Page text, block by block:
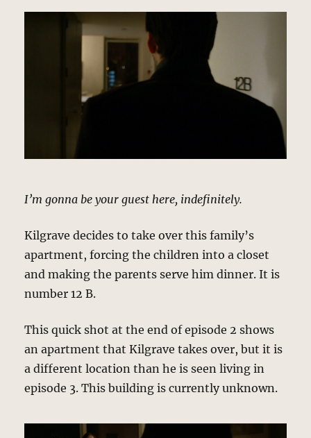
I’m gonna be your guest here, indefinitely.
Kilgrave decides to take over this family’s
apartment, forcing the children into a closet
and making the parents serve him dinner. It is
number 12 B.
This quick shot at the end of episode 2 shows
an apartment that Kilgrave takes over, but it is
a different location than he is seen living in
episode 3. This building is currently unknown.